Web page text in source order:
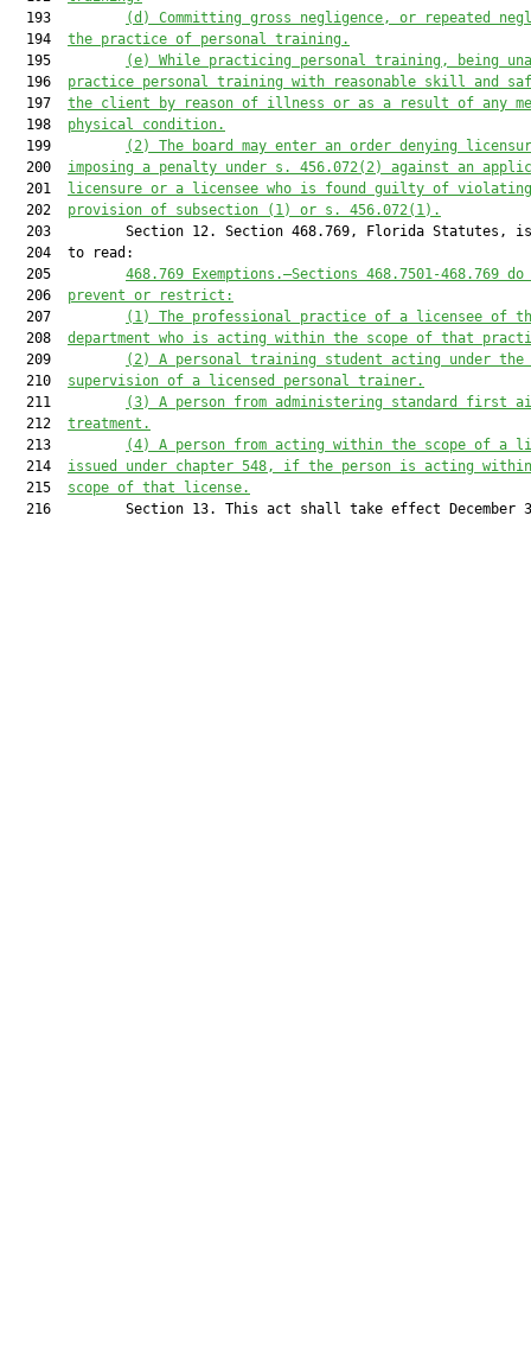
  193
(d) Committing gross negligence, or repeated
  194
the practice of personal training.
  195
(e) While practicing personal training, being
  196
practice personal training with reasonable skill and
  197
the client by reason of illness or as a result of any
  198
physical condition.
  199
(2) The board may enter an order denying
  200
imposing a penalty under s. 456.072(2) against an
  201
licensure or a licensee who is found guilty of
  202
provision of subsection (1) or s. 456.072(1).
203         Section 12. Section 468.769, Florida Statutes,
  204  to read:
  205
468.769 Exemptions .—Sections 468.7501-468.769 do
  206
prevent or restrict:
  207
(1) The professional practice of a licensee of
  208
department who is acting within the scope of that
  209
(2) A personal training student acting under
  210
supervision of a licensed personal trainer.
  211
(3) A person from administering standard first
  212
treatment.
  213
(4) A person from acting within the scope of a
  214
issued under chapter 548, if the person is acting
  215
scope of that license.
216         Section 13. This act shall take effect December